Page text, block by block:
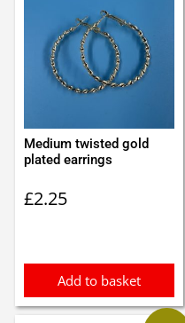
Medium twisted gold
plated earrings
£2.25
Add to basket